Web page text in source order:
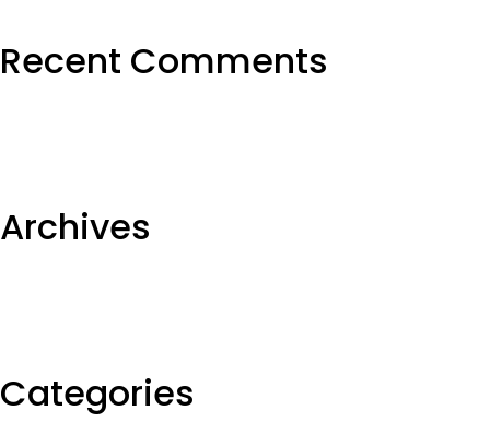
Recent Comments
Archives
Categories